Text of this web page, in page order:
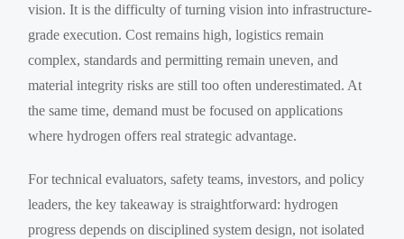
vision. It is the difficulty of turning vision into infrastructure-
grade execution. Cost remains high, logistics remain
complex, standards and permitting remain uneven, and
material integrity risks are still too often underestimated. At
the same time, demand must be focused on applications
where hydrogen offers real strategic advantage.
For technical evaluators, safety teams, investors, and policy
leaders, the key takeaway is straightforward: hydrogen
progress depends on disciplined system design, not isolated